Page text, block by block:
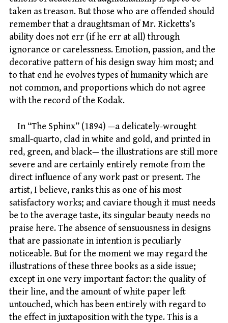
taken as treason. But those who are offended should
remember that a draughtsman of Mr. Ricketts’s
ability does not err (if he err at all) through
ignorance or carelessness. Emotion, passion, and the
decorative pattern of his design sway him most; and
to that end he evolves types of humanity which are
not common, and proportions which do not agree
with the record of the Kodak.
In “The Sphinx” (1894) —a delicately-wrought
small-quarto, clad in white and gold, and printed in
red, green, and black— the illustrations are still more
severe and are certainly entirely remote from the
direct influence of any work past or present. The
artist, I believe, ranks this as one of his most
satisfactory works; and caviare though it must needs
be to the average taste, its singular beauty needs no
praise here. The absence of sensuousness in designs
that are passionate in intention is peculiarly
noticeable. But for the moment we may regard the
illustrations of these three books as a side issue;
except in one very important factor: the quality of
their line, and the amount of white paper left
untouched, which has been entirely with regard to
the effect in juxtaposition with the type. This is a